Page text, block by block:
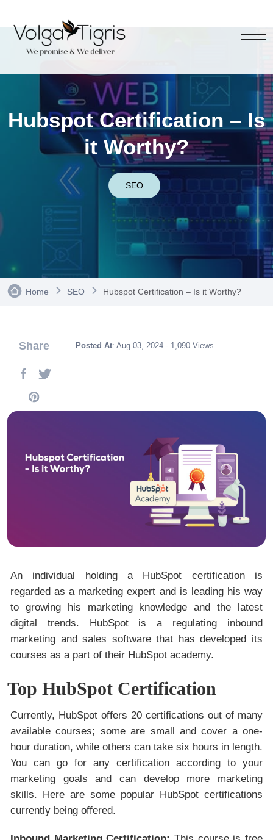
Hubspot Certification – Is
it Worthy?
SEO
Home SEO Hubspot Certification – Is it Worthy?
Share Posted At: Aug 03, 2024 - 1,090 Views
An individual holding a HubSpot certification is
regarded as a marketing expert and is leading his way
to growing his marketing knowledge and the latest
digital trends. HubSpot is a regulating inbound
marketing and sales software that has developed its
courses as a part of their HubSpot academy.
Top HubSpot Certification
Currently, HubSpot offers 20 certifications out of many
available courses; some are small and cover a one-
hour duration, while others can take six hours in length.
You can go for any certification according to your
marketing goals and can develop more marketing
skills. Here are some popular HubSpot certifications
currently being offered.